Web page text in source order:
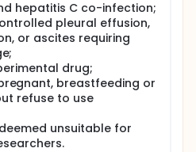
hepatitis C co-infection;
pleural effusion,
or ascites requiring
drug;
breastfeeding or
refuse to use
unsuitable for